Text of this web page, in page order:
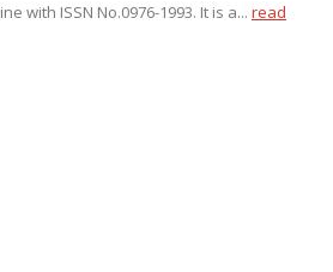
with ISSN No.0976-1993. It is a... read